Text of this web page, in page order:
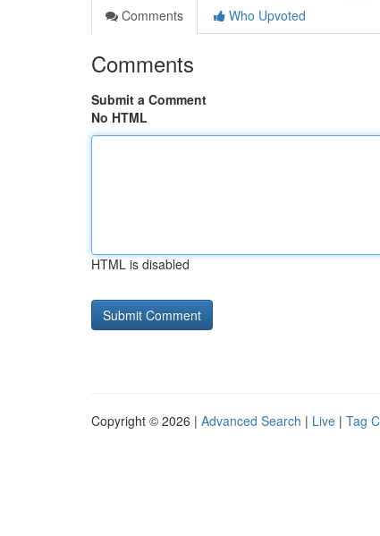
Comments
Who Upvoted
Comments
Submit a Comment
No HTML
HTML is disabled
Copyright © 2026 | Advanced Search | Live | Tag